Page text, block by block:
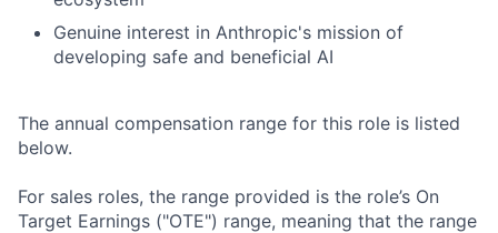
Genuine interest in Anthropic's mission of
developing safe and beneficial AI
The annual compensation range for this role is listed
below.
For sales roles, the range provided is the role’s On
Target Earnings ("OTE") range, meaning that the range